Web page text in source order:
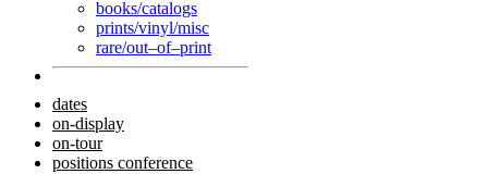
books/catalogs
prints/vinyl/misc
rare/out–of–print
dates
on-display
on-tour
positions conference